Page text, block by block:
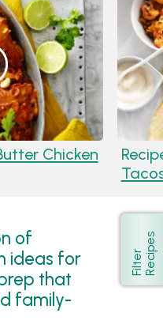
Chicken
of
ideas for
that
family-
Show
F
i
l
t
e
r
R
e
c
i
p
e s